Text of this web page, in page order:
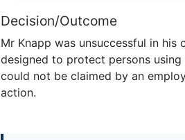
Decision/Outcome
Mr Knapp was unsuccessful in his
designed to protect persons
could not be claimed by an
action.